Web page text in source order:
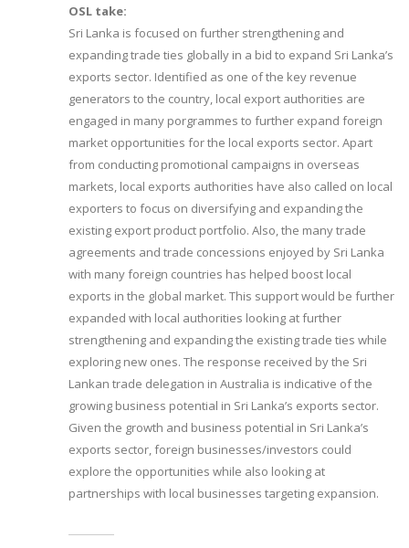
OSL take:
Sri Lanka is focused on further strengthening and
expanding trade ties globally in a bid to expand Sri Lanka’s
exports sector. Identified as one of the key revenue
generators to the country, local export authorities are
engaged in many porgrammes to further expand foreign
market opportunities for the local exports sector. Apart
from conducting promotional campaigns in overseas
markets, local exports authorities have also called on local
exporters to focus on diversifying and expanding the
existing export product portfolio. Also, the many trade
agreements and trade concessions enjoyed by Sri Lanka
with many foreign countries has helped boost local
exports in the global market. This support would be further
expanded with local authorities looking at further
strengthening and expanding the existing trade ties while
exploring new ones. The response received by the Sri
Lankan trade delegation in Australia is indicative of the
growing business potential in Sri Lanka’s exports sector.
Given the growth and business potential in Sri Lanka’s
exports sector, foreign businesses/investors could
explore the opportunities while also looking at
partnerships with local businesses targeting expansion.